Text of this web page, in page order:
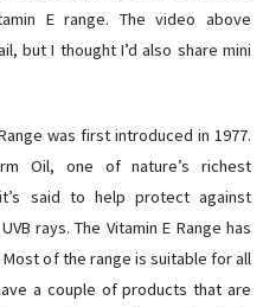
E range. The video above
but I thought I’d also share mini
was first introduced in 1977.
Oil, one of nature’s richest
said to help protect against
rays. The Vitamin E Range has
of the range is suitable for all
a couple of products that are